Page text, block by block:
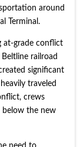
around
Terminal.
at-grade conflict
railroad
significant
traveled
crews
below the new